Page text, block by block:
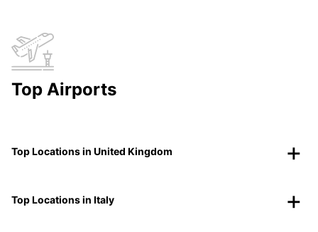
Top Airports
Top Locations in United Kingdom
Top Locations in Italy